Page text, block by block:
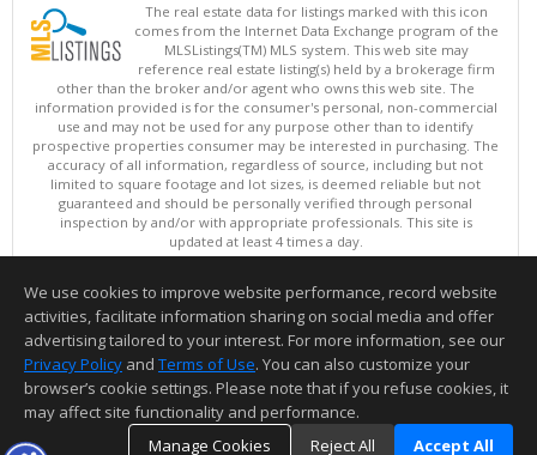
The real estate data for listings marked with this icon
comes from the Internet Data Exchange program of the
MLSListings(TM) MLS system. This web site may
reference real estate listing(s) held by a brokerage firm
other than the broker and/or agent who owns this web site. The
information provided is for the consumer's personal, non-commercial
use and may not be used for any purpose other than to identify
prospective properties consumer may be interested in purchasing. The
accuracy of all information, regardless of source, including but not
limited to square footage and lot sizes, is deemed reliable but not
guaranteed and should be personally verified through personal
inspection by and/or with appropriate professionals. This site is
updated at least 4 times a day.
Copyright © MLSListings Inc. 2026. All rights reserved
This content last updated on 08/06/2026 10:52 AM.
Information deemed reliable but not guaranteed to be accurate.
We use cookies to improve website performance, record website
activities, facilitate information sharing on social media and offer
advertising tailored to your interest. For more information, see our
Privacy Policy and Terms of Use. You can also customize your
browser’s cookie settings. Please note that if you refuse cookies, it
may affect site functionality and performance.
Manage Cookies
Reject All Accept All